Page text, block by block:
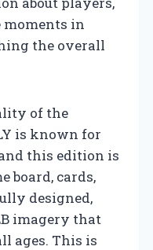
moments in
the overall
of the
is known for
this edition is
board, cards,
designed,
imagery that
ages. This is